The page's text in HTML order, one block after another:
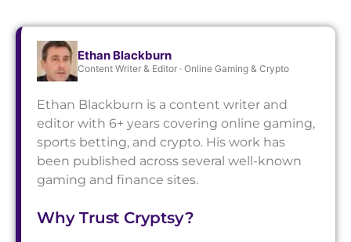
Ethan Blackburn
Content Writer & Editor · Online Gaming & Crypto
Ethan Blackburn is a content writer and
editor with 6+ years covering online gaming,
sports betting, and crypto. His work has
been published across several well-known
gaming and finance sites.
Why Trust Cryptsy?